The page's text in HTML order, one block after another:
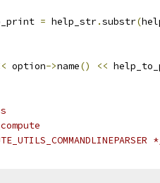
= help_str.substr(
option->name() <<